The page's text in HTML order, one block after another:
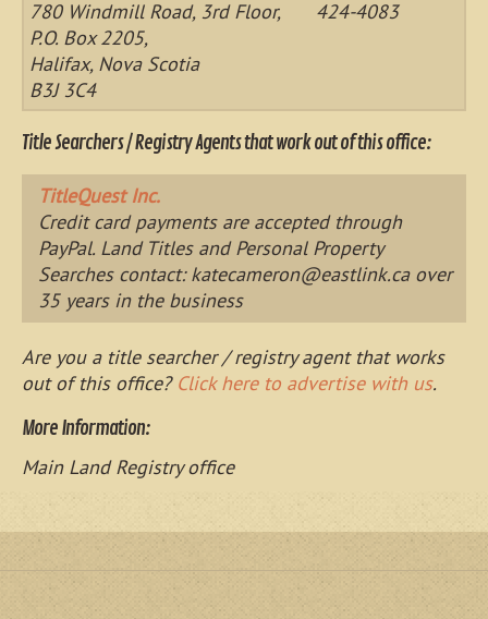
780 Windmill Road, 3rd Floor,
P.O. Box 2205,
Halifax, Nova Scotia
B3J 3C4
424-4083
Title Searchers / Registry Agents that work out of this office:
TitleQuest Inc.
Credit card payments are accepted through
PayPal. Land Titles and Personal Property
Searches contact:katecameron@eastlink.caover
35 years in the business
Are you a title searcher / registry agent that works
out of this office? Click here to advertise with us.
More Information:
Main Land Registry office